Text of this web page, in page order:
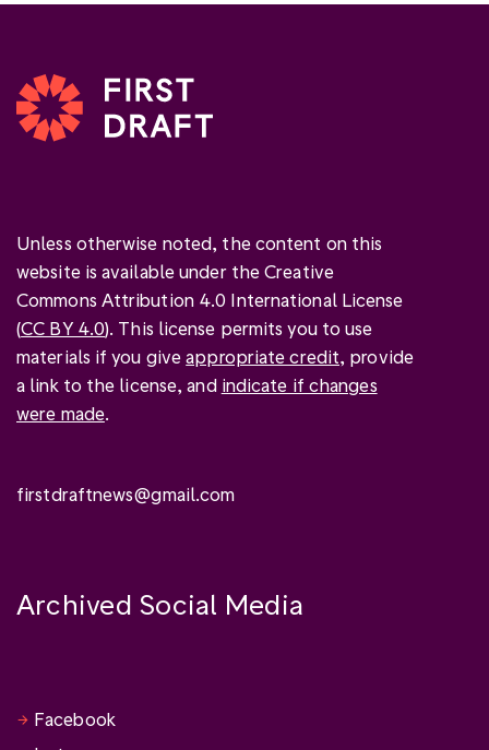
Unless otherwise noted, the content on this
website is available under the Creative
Commons Attribution 4.0 International License
(CC BY 4.0). This license permits you to use
materials if you giveappropriate credit, provide
a link to the license, and indicate if changes
were made.
firstdraftnews@gmail.com
Archived Social Media
Facebook